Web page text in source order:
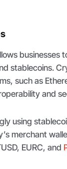
businesses
stablecoins.
such as
and
using
merchant
EURC, and